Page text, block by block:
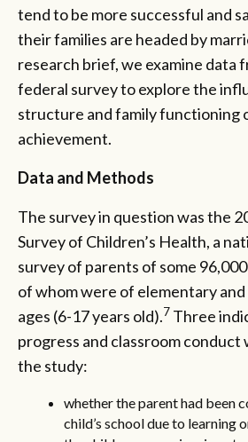
tend to be more successful and
their families are headed by
research brief, we examine data
federal survey to explore the
structure and family functioning
achievement.
Data and Methods
The survey in question was the
Survey of Children’s Health, a
survey of parents of some
of whom were of elementary
ages (6-17 years old).7 Three
progress and classroom conduct
the study:
whether the parent had been
child’s school due to learning